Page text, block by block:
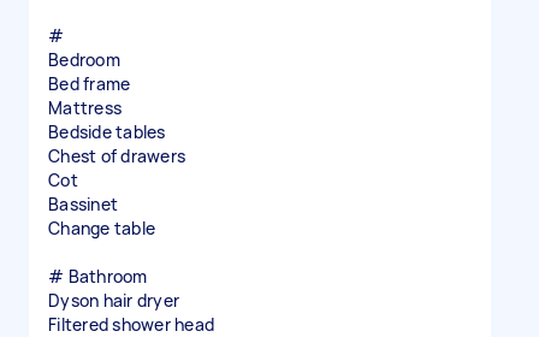
#
Bedroom
Bed frame
Mattress
Bedside tables
Chest of drawers
Cot
Bassinet
Change table
# Bathroom
Dyson hair dryer
Filtered shower head